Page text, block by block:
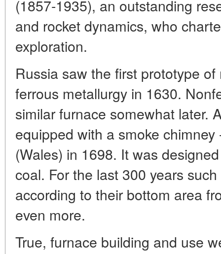
(1857-1935), an outstanding
and rocket dynamics, who
exploration.
Russia saw the first prototype
ferrous metallurgy in 1630.
similar furnace somewhat later.
equipped with a smoke
(Wales) in 1698. It was
coal. For the last 300 years
according to their bottom area
even more.
True, furnace building and use